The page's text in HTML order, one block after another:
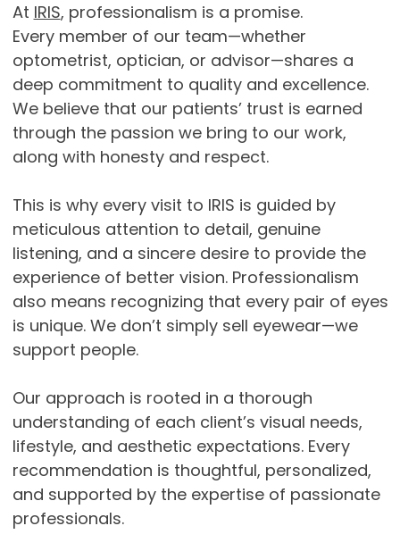
At IRIS, professionalism is a promise.
Every member of our team—whether
optometrist, optician, or advisor—shares a
deep commitment to quality and excellence.
We believe that our patients’ trust is earned
through the passion we bring to our work,
along with honesty and respect.
This is why every visit to IRIS is guided by
meticulous attention to detail, genuine
listening, and a sincere desire to provide the
experience of better vision. Professionalism
also means recognizing that every pair of eyes
is unique. We don’t simply sell eyewear—we
support people.
Our approach is rooted in a thorough
understanding of each client’s visual needs,
lifestyle, and aesthetic expectations. Every
recommendation is thoughtful, personalized,
and supported by the expertise of passionate
professionals.